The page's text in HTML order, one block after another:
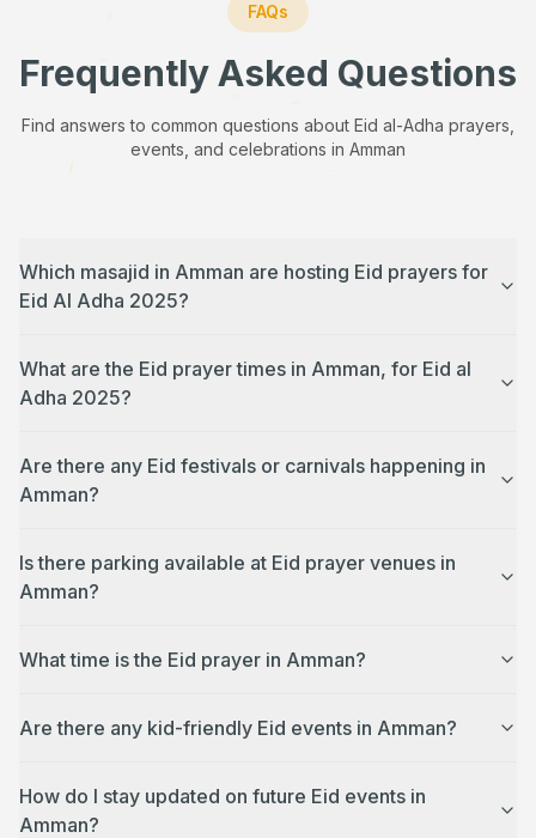
FAQs
Frequently Asked Questions
Find answers to common questions about Eid al-Adha prayers,
events, and celebrations in Amman
Which masajid in Amman are hosting Eid prayers for
Eid Al Adha 2025?
What are the Eid prayer times in Amman, for Eid al
Adha 2025?
Are there any Eid festivals or carnivals happening in
Amman?
Is there parking available at Eid prayer venues in
Amman?
What time is the Eid prayer in Amman?
Are there any kid-friendly Eid events in Amman?
How do I stay updated on future Eid events in
Amman?